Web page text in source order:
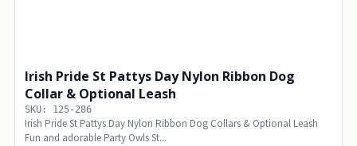
Irish Pride St Pattys Day Nylon Ribbon Dog
Collar & Optional Leash
SKU: 125-286
Irish Pride St Pattys Day Nylon Ribbon Dog Collars & Optional Leash
Fun and adorable Party Owls St...